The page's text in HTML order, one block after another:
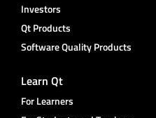
Investors
Qt Products
Software Quality Products
Learn Qt
For Learners